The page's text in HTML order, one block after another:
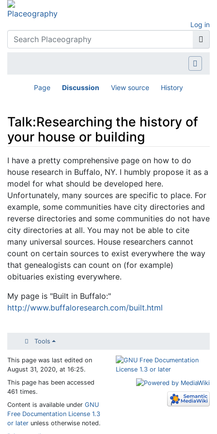
Log in
Page Discussion View source History
Talk:Researching the history of
your house or building
Jump to:navigation,search
I have a pretty comprehensive page on how to do
house research in Buffalo, NY. I humbly propose it as a
model for what should be developed here.
Unfortunately, many sources are specific to place. For
example, some communities have city directories and
reverse directories and some communities do not have
city directories at all. You may not be able to cite
many universal sources. House researchers cannot
count on certain sources to exist everywhere the way
that genealogists can count on (for example)
obituaries existing everywhere.
My page is "Built in Buffalo:"
http://www.buffaloresearch.com/built.html
Tools
This page was last edited on
August 31, 2020, at 16:25.
This page has been accessed
461 times.
Content is available under GNU
Free Documentation License 1.3
or later unless otherwise noted.